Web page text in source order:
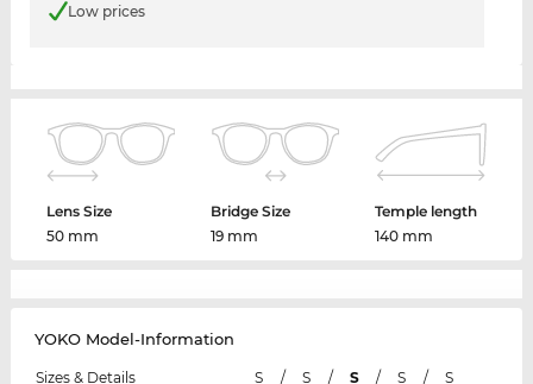
Low prices
Lens Size
50 mm
Bridge Size
19 mm
Temple length
140 mm
YOKO Model-Information
Sizes & Details S / S / S / S /
S